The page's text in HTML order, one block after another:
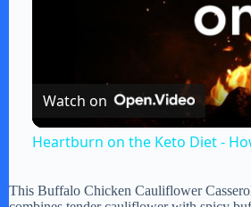
Watch on
Heartburn on the Keto Diet -
This Buffalo Chicken Cauliflower